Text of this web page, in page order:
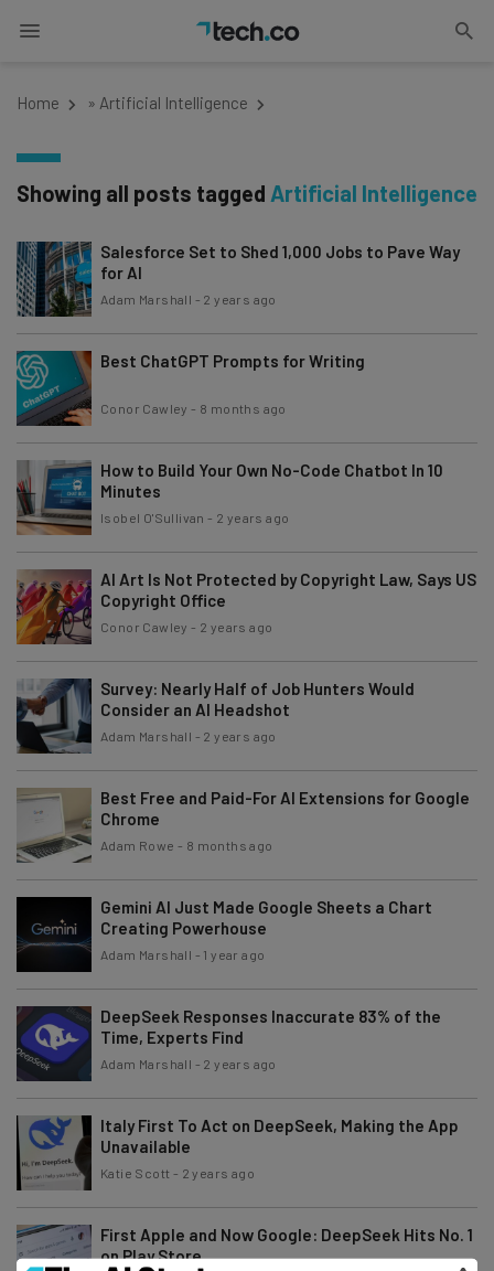
Home » Artificial Intelligence
Showing all posts tagged Artificial Intelligence
Salesforce Set to Shed 1,000 Jobs to Pave Way
for AI
Adam Marshall - 2 years ago
Best ChatGPT Prompts for Writing
Conor Cawley - 8 months ago
How to Build Your Own No-Code Chatbot In 10
Minutes
Isobel O'Sullivan - 2 years ago
AI Art Is Not Protected by Copyright Law, Says US
Copyright Office
Conor Cawley - 2 years ago
Survey: Nearly Half of Job Hunters Would
Consider an AI Headshot
Adam Marshall - 2 years ago
Best Free and Paid-For AI Extensions for Google
Chrome
Adam Rowe - 8 months ago
Gemini AI Just Made Google Sheets a Chart
Creating Powerhouse
Adam Marshall - 1 year ago
DeepSeek Responses Inaccurate 83% of the
Time, Experts Find
Adam Marshall - 2 years ago
Italy First To Act on DeepSeek, Making the App
Unavailable
Katie Scott - 2 years ago
First Apple and Now Google: DeepSeek Hits No. 1
on Play Store